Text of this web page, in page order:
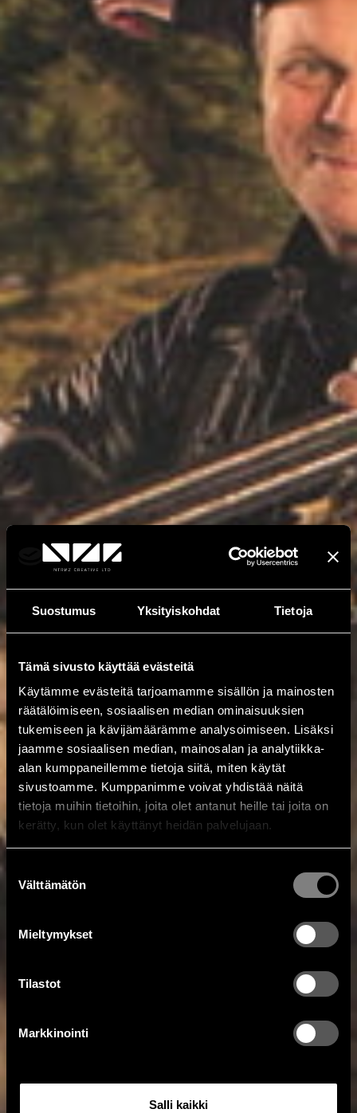
Suostumus Yksityiskohdat Tietoja
Tämä sivusto käyttää evästeitä
Käytämme evästeitä tarjoamamme sisällön ja mainosten
räätälöimiseen, sosiaalisen median ominaisuuksien
tukemiseen ja kävijämäärämme analysoimiseen. Lisäksi
jaamme sosiaalisen median, mainosalan ja analytiikka-
alan kumppaneillemme tietoja siitä, miten käytät
sivustoamme. Kumppanimme voivat yhdistää näitä
tietoja muihin tietoihin, joita olet antanut heille tai joita on
kerätty, kun olet käyttänyt heidän palvelujaan.
valinta
Välttämätön
Mieltymykset
Tilastot
Markkinointi
Salli kaikki